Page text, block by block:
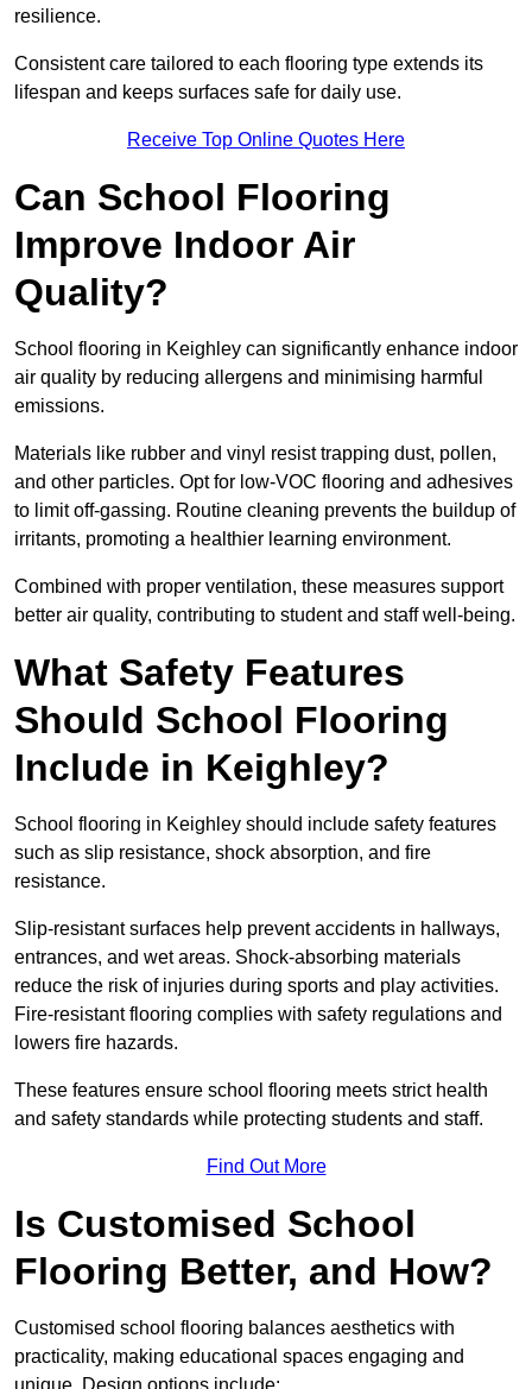
resilience.
Consistent care tailored to each flooring type extends its
lifespan and keeps surfaces safe for daily use.
Receive Top Online Quotes Here
Can School Flooring
Improve Indoor Air
Quality?
School flooring in Keighley can significantly enhance indoor
air quality by reducing allergens and minimising harmful
emissions.
Materials like rubber and vinyl resist trapping dust, pollen,
and other particles. Opt for low-VOC flooring and adhesives
to limit off-gassing. Routine cleaning prevents the buildup of
irritants, promoting a healthier learning environment.
Combined with proper ventilation, these measures support
better air quality, contributing to student and staff well-being.
What Safety Features
Should School Flooring
Include in Keighley?
School flooring in Keighley should include safety features
such as slip resistance, shock absorption, and fire
resistance.
Slip-resistant surfaces help prevent accidents in hallways,
entrances, and wet areas. Shock-absorbing materials
reduce the risk of injuries during sports and play activities.
Fire-resistant flooring complies with safety regulations and
lowers fire hazards.
These features ensure school flooring meets strict health
and safety standards while protecting students and staff.
Find Out More
Is Customised School
Flooring Better, and How?
Customised school flooring balances aesthetics with
practicality, making educational spaces engaging and